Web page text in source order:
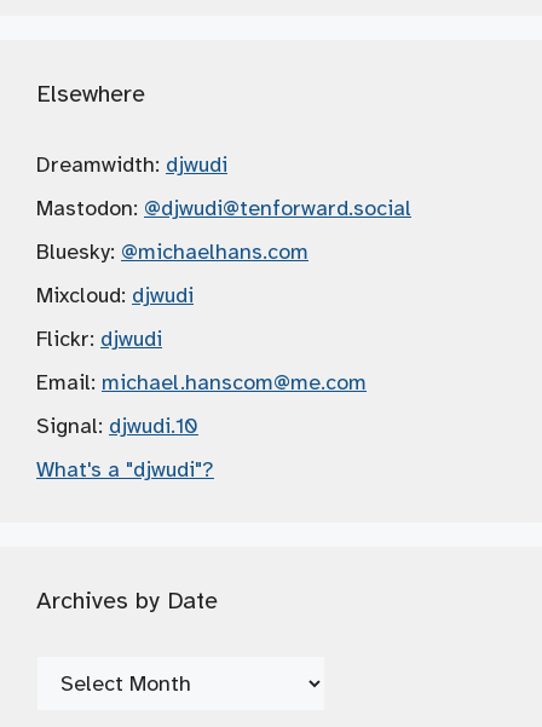
Elsewhere
Dreamwidth: djwudi
Mastodon: @djwudi@tenforward.social
Bluesky: @michaelhans.com
Mixcloud: djwudi
Flickr: djwudi
Email: michael.hanscom@me.com
Signal: djwudi.10
What's a "djwudi"?
Archives by Date
Archives